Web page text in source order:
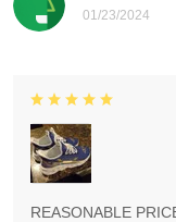
01/23/2024
REASONABLE